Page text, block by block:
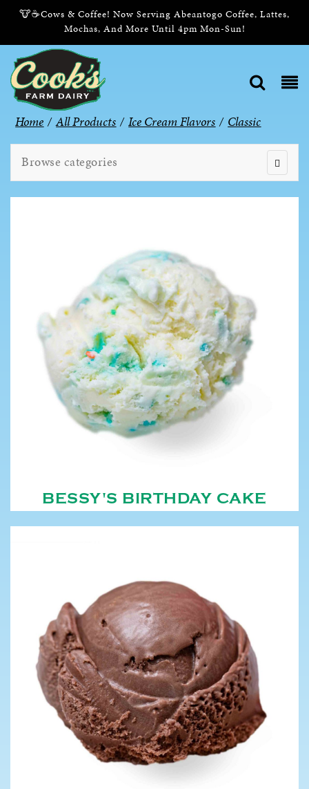
🐮☕Cows & Coffee! Now Serving Abeantogo Coffee, Lattes,
Mochas, And More Until 4pm Mon-Sun!
Home / All Products / Ice Cream Flavors / Classic
Browse categories
BESSY'S BIRTHDAY CAKE